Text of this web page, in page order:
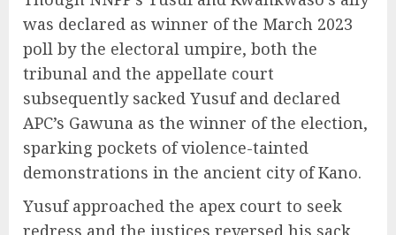
was declared as winner of the March 2023
poll by the electoral umpire, both the
tribunal and the appellate court
subsequently sacked Yusuf and declared
APC’s Gawuna as the winner of the election,
sparking pockets of violence-tainted
demonstrations in the ancient city of Kano.
Yusuf approached the apex court to seek
redress and the justices reversed his sack